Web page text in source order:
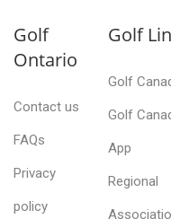
Golf
Ontario
Contact us
FAQs
Privacy
policy
Golf
Golf
Golf
App
Regional